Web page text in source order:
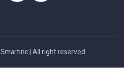
Smartinc| All right reserved.